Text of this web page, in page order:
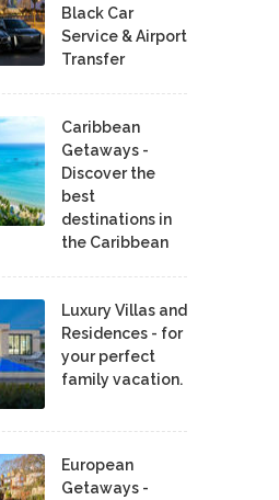
Black Car
Service & Airport
Transfer
Caribbean
Getaways -
Discover the
best
destinations in
the Caribbean
Luxury Villas and
Residences - for
your perfect
family vacation.
European
Getaways -